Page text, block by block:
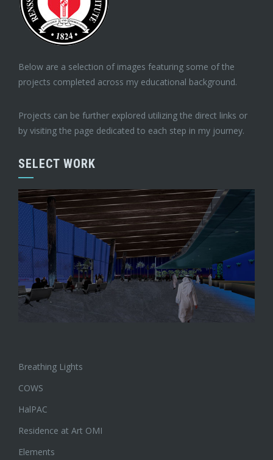
Below are a selection of images featuring some of the
projects completed across my educational background.
Projects can be further explored utilizing the direct links or
by visiting the page dedicated to each step in my journey.
SELECT WORK
Breathing Lights
COWS
HalPAC
Residence at Art OMI
Elements